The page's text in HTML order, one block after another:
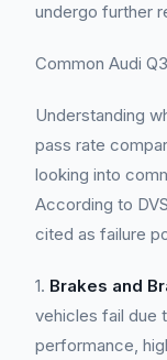
undergo further
Common Audi
Understanding
pass rate
looking into
According to
cited as failure
1. Brakes and
vehicles fail due
performance,